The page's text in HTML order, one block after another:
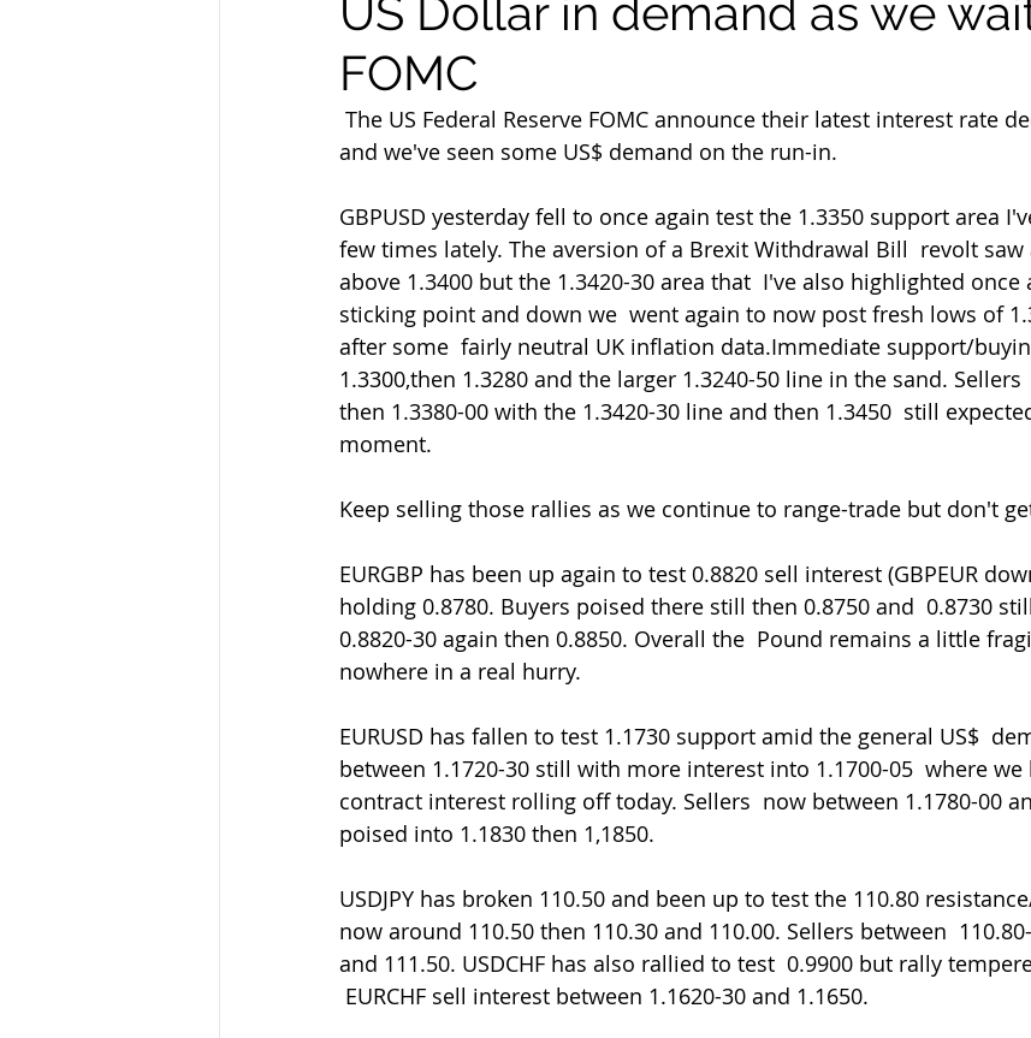
US Dollar in demand as we
FOMC
and we've seen some US$ demand on the run-in.
GBPUSD yesterday fell to once again test the 1.3350 support area
few times lately. The aversion of a Brexit Withdrawal Bill  revolt
above 1.3400 but the 1.3420-30 area that  I've also highlighted once
sticking point and down we  went again to now post fresh lows of
after some  fairly neutral UK inflation data.Immediate support/
1.3300,then 1.3280 and the larger 1.3240-50 line in the sand. Sellers
then 1.3380-00 with the 1.3420-30 line and then 1.3450  still
moment.
Keep selling those rallies as we continue to range-trade but don't
EURGBP has been up again to test 0.8820 sell interest (GBPEUR
holding 0.8780. Buyers poised there still then 0.8750 and  0.8730
0.8820-30 again then 0.8850. Overall the  Pound remains a little
nowhere in a real hurry.
EURUSD has fallen to test 1.1730 support amid the general US$
between 1.1720-30 still with more interest into 1.1700-05  where
contract interest rolling off today. Sellers  now between 1.1780-00
poised into 1.1830 then 1,1850.
USDJPY has broken 110.50 and been up to test the 110.80
now around 110.50 then 110.30 and 110.00. Sellers between
and 111.50. USDCHF has also rallied to test  0.9900 but rally
EURCHF sell interest between 1.1620-30 and 1.1650.